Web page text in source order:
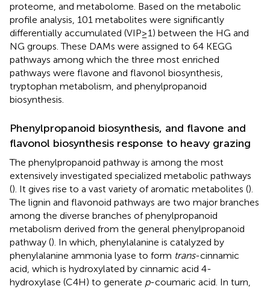
proteome, and metabolome. Based on the metabolic
profile analysis, 101 metabolites were significantly
differentially accumulated (VIP ≥ 1) between the HG and
NG groups. These DAMs were assigned to 64 KEGG
pathways among which the three most enriched
pathways were flavone and flavonol biosynthesis,
tryptophan metabolism, and phenylpropanoid
biosynthesis.
Phenylpropanoid biosynthesis, and flavone and
flavonol biosynthesis response to heavy grazing
The phenylpropanoid pathway is among the most
extensively investigated specialized metabolic pathways
(). It gives rise to a vast variety of aromatic metabolites ().
The lignin and flavonoid pathways are two major branches
among the diverse branches of phenylpropanoid
metabolism derived from the general phenylpropanoid
pathway (). In which, phenylalanine is catalyzed by
phenylalanine ammonia lyase to form trans-cinnamic
acid, which is hydroxylated by cinnamic acid 4-
hydroxylase (C4H) to generate p-coumaric acid. In turn,